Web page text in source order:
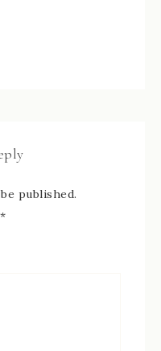
published.
*